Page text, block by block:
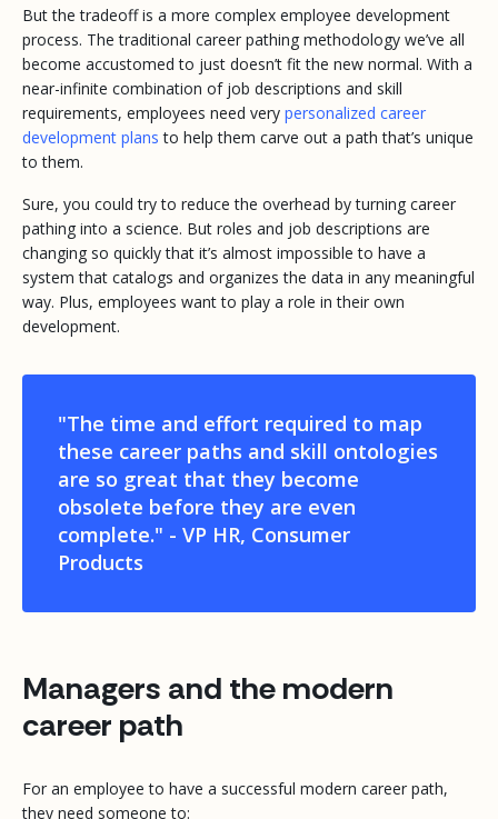
But the tradeoff is a more complex employee development
process. The traditional career pathing methodology we’ve all
become accustomed to just doesn’t fit the new normal. With a
near-infinite combination of job descriptions and skill
requirements, employees need very personalized career
development plans to help them carve out a path that’s unique
to them.
Sure, you could try to reduce the overhead by turning career
pathing into a science. But roles and job descriptions are
changing so quickly that it’s almost impossible to have a
system that catalogs and organizes the data in any meaningful
way. Plus, employees want to play a role in their own
development.
"The time and effort required to map
these career paths and skill ontologies
are so great that they become
obsolete before they are even
complete." - VP HR, Consumer
Products
Managers and the modern
career path
For an employee to have a successful modern career path,
they need someone to: